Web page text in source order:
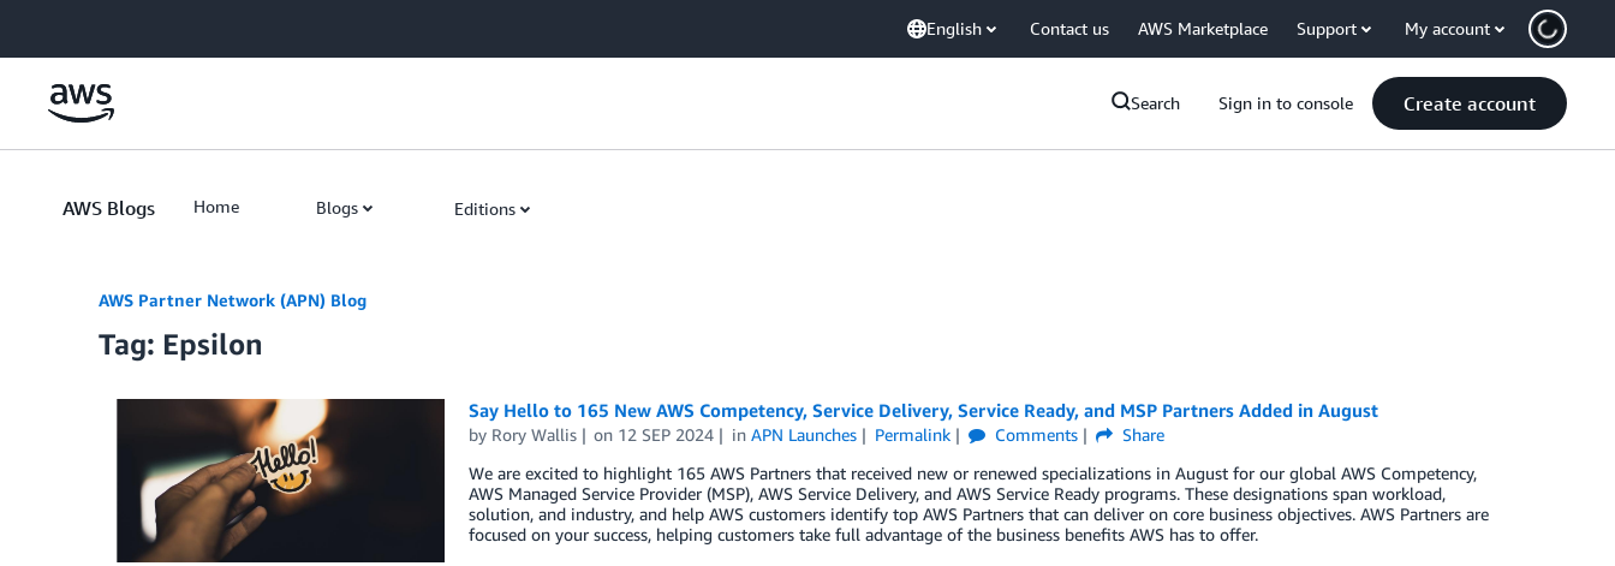
English Contact us AWS Marketplace Support My account
Search Sign in to console Create account
AWS Blogs Home Blogs Editions
AWS Partner Network (APN) Blog
Tag: Epsilon
Say Hello to 165 New AWS Competency, Service Delivery, Service Ready, and MSP Partners Added in August
by Rory Wallis on 12 SEP 2024 inAPN Launches Permalink Comments
Share
We are excited to highlight 165 AWS Partners that received new or renewed specializations in August for our global AWS Competency,
AWS Managed Service Provider (MSP), AWS Service Delivery, and AWS Service Ready programs. These designations span workload,
solution, and industry, and help AWS customers identify top AWS Partners that can deliver on core business objectives. AWS Partners are
focused on your success, helping customers take full advantage of the business benefits AWS has to offer.